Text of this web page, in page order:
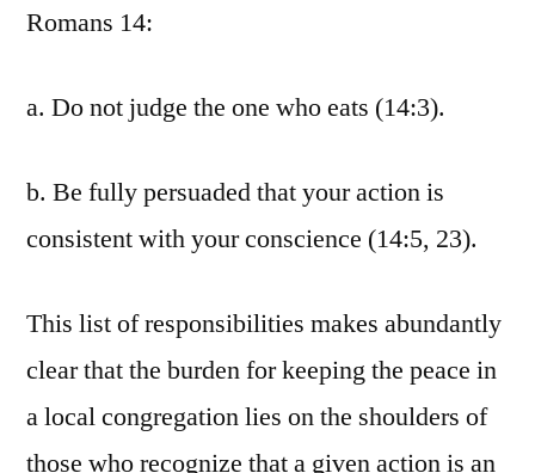
Romans 14:
a. Do not judge the one who eats (14:3).
b. Be fully persuaded that your action is
consistent with your conscience (14:5, 23).
This list of responsibilities makes abundantly
clear that the burden for keeping the peace in
a local congregation lies on the shoulders of
those who recognize that a given action is an